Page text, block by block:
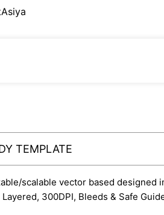
TEMPLATE
scalable vector based
300DPI, Bleeds & Safe